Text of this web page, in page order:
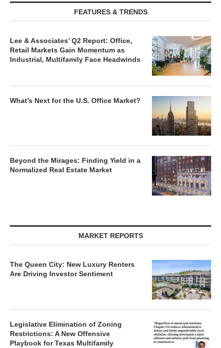
FEATURES & TRENDS
Lee & Associates’ Q2 Report: Office,
Retail Markets Gain Momentum as
Industrial, Multifamily Face Headwinds
What’s Next for the U.S. Office Market?
Beyond the Mirages: Finding Yield in a
Normalized Real Estate Market
MARKET REPORTS
The Queen City: New Luxury Renters
Are Driving Investor Sentiment
Legislative Elimination of Zoning
Restrictions: A New Offensive
Playbook for Texas Multifamily